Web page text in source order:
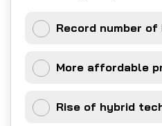
Record number of
More affordable
Rise of hybrid